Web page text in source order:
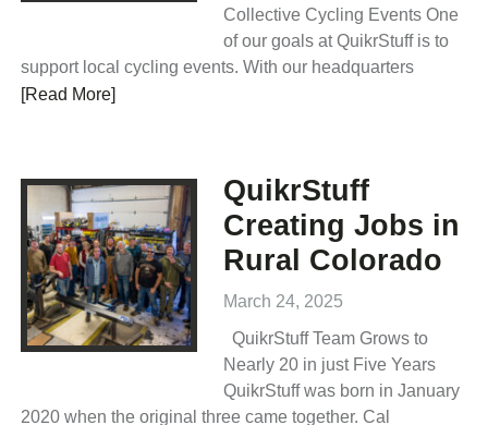
Collective Cycling Events One
of our goals at QuikrStuff is to
support local cycling events. With our headquarters
[Read More]
QuikrStuff
Creating Jobs in
Rural Colorado
March 24, 2025
QuikrStuff Team Grows to
Nearly 20 in just Five Years
QuikrStuff was born in January
2020 when the original three came together. Cal